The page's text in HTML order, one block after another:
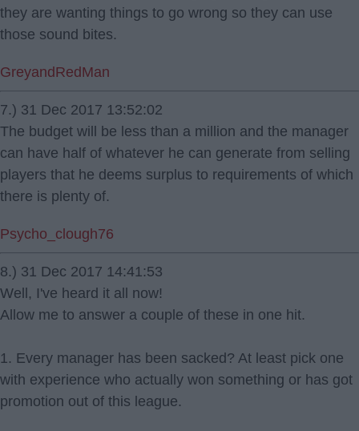
they are wanting things to go wrong so they can use
those sound bites.
GreyandRedMan
7.) 31 Dec 2017 13:52:02
The budget will be less than a million and the manager
can have half of whatever he can generate from selling
players that he deems surplus to requirements of which
there is plenty of.
Psycho_clough76
8.) 31 Dec 2017 14:41:53
Well, I've heard it all now!
Allow me to answer a couple of these in one hit.
1. Every manager has been sacked? At least pick one
with experience who actually won something or has got
promotion out of this league.